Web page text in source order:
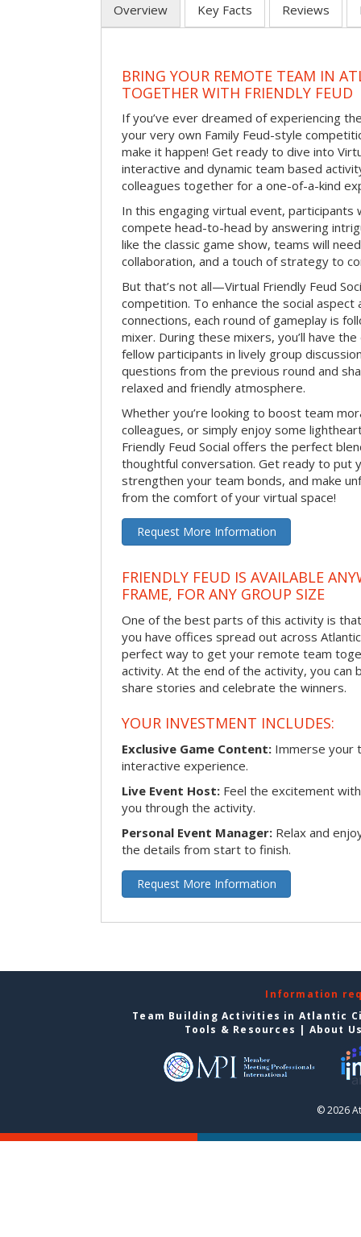
Overview Key Facts Reviews
BRING YOUR REMOTE TEAM IN
TOGETHER WITH FRIENDLY FEUD
If you’ve ever dreamed of experiencing
your very own Family Feud-style
make it happen! Get ready to dive into
interactive and dynamic team based
colleagues together for a one-of-a-kind
In this engaging virtual event,
compete head-to-head by answering
like the classic game show, teams will
collaboration, and a touch of strategy to
But that’s not all—Virtual Friendly Feud
competition. To enhance the social
connections, each round of gameplay is
mixer. During these mixers, you’ll have
fellow participants in lively group
questions from the previous round and
relaxed and friendly atmosphere.
Whether you’re looking to boost team
colleagues, or simply enjoy some
Friendly Feud Social offers the perfect
thoughtful conversation. Get ready to put
strengthen your team bonds, and make
from the comfort of your virtual space!
Request More Information
FRIENDLY FEUD IS AVAILABLE
FRAME, FOR ANY GROUP SIZE
One of the best parts of this activity is
you have offices spread out across
perfect way to get your remote team
activity. At the end of the activity, you
share stories and celebrate the winners.
YOUR INVESTMENT INCLUDES:
Exclusive Game Content: Immerse your
interactive experience.
Live Event Host: Feel the excitement
you through the activity.
Personal Event Manager: Relax and
the details from start to finish.
Request More Information
Information
Team Building Activities in Atlantic
Tools & Resources | About
© 2026